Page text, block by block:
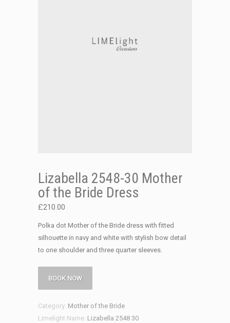
Lizabella 2548-30 Mother
of the Bride Dress
£210.00
Polka dot Mother of the Bride dress with fitted
silhouette in navy and white with stylish bow detail
to one shoulder and three quarter sleeves.
BOOK NOW
Category: Mother of the Bride
Limelight Name: Lizabella 2548 30